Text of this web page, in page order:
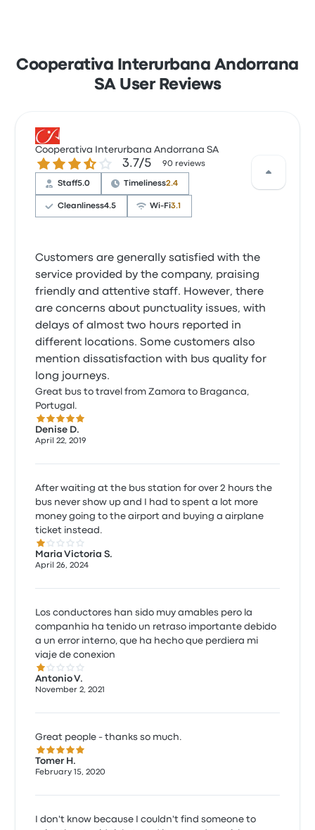
Cooperativa Interurbana Andorrana
SA User Reviews
Cooperativa Interurbana Andorrana SA
3.7 out of 5 stars3.7/5 90 reviews
Staff5.0 Timeliness2.4
Cleanliness4.5 Wi‑Fi3.1
Customers are generally satisfied with the
service provided by the company, praising
friendly and attentive staff. However, there
are concerns about punctuality issues, with
delays of almost two hours reported in
different locations. Some customers also
mention dissatisfaction with bus quality for
long journeys.
Great bus to travel from Zamora to Braganca,
Portugal.
5.0 out of 5 stars
Denise D.
April 22, 2019
After waiting at the bus station for over 2 hours the
bus never show up and I had to spent a lot more
money going to the airport and buying a airplane
ticket instead.
1.0 out of 5 stars
Maria Victoria S.
April 26, 2024
Los conductores han sido muy amables pero la
companhia ha tenido un retraso importante debido
a un error interno, que ha hecho que perdiera mi
viaje de conexion
1.0 out of 5 stars
Antonio V.
November 2, 2021
Great people - thanks so much.
5.0 out of 5 stars
Tomer H.
February 15, 2020
I don't know because I couldn't find someone to